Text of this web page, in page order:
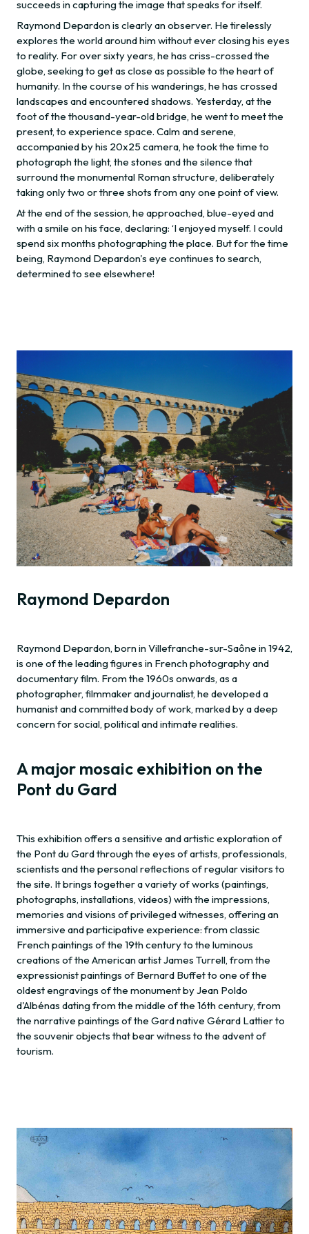
succeeds in capturing the image that speaks for itself.
Raymond Depardon is clearly an observer. He tirelessly
explores the world around him without ever closing his eyes
to reality. For over sixty years, he has criss-crossed the
globe, seeking to get as close as possible to the heart of
humanity. In the course of his wanderings, he has crossed
landscapes and encountered shadows. Yesterday, at the
foot of the thousand-year-old bridge, he went to meet the
present, to experience space. Calm and serene,
accompanied by his 20x25 camera, he took the time to
photograph the light, the stones and the silence that
surround the monumental Roman structure, deliberately
taking only two or three shots from any one point of view.
At the end of the session, he approached, blue-eyed and
with a smile on his face, declaring: ‘I enjoyed myself. I could
spend six months photographing the place. But for the time
being, Raymond Depardon's eye continues to search,
determined to see elsewhere!
Raymond Depardon
Raymond Depardon, born in Villefranche-sur-Saône in 1942,
is one of the leading figures in French photography and
documentary film. From the 1960s onwards, as a
photographer, filmmaker and journalist, he developed a
humanist and committed body of work, marked by a deep
concern for social, political and intimate realities.
A major mosaic exhibition on the
Pont du Gard
This exhibition offers a sensitive and artistic exploration of
the Pont du Gard through the eyes of artists, professionals,
scientists and the personal reflections of regular visitors to
the site. It brings together a variety of works (paintings,
photographs, installations, videos) with the impressions,
memories and visions of privileged witnesses, offering an
immersive and participative experience: from classic
French paintings of the 19th century to the luminous
creations of the American artist James Turrell, from the
expressionist paintings of Bernard Buffet to one of the
oldest engravings of the monument by Jean Poldo
d'Albénas dating from the middle of the 16th century, from
the narrative paintings of the Gard native Gérard Lattier to
the souvenir objects that bear witness to the advent of
tourism.